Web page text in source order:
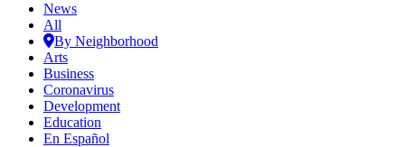
News
All
By Neighborhood
Arts
Business
Coronavirus
Development
Education
En Español